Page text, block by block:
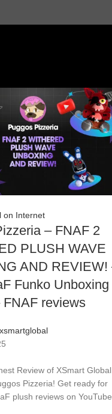
on Internet
– FNAF 2
PLUSH WAVE
AND REVIEW!
Funko Unboxing
FNAF reviews
xsmartglobal
Review of XSmart Global
Pizzeria! Get ready for
plush reviews on